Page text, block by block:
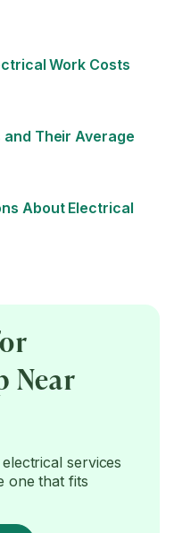
Work Costs
Their Average
About Electrical
Near
services
one that fits